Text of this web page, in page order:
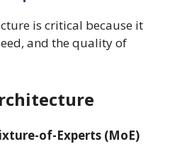
is critical because it
and the quality of
of-Experts (MoE)